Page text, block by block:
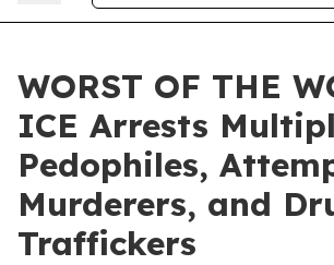
WORST OF THE
ICE Arrests
Pedophiles,
Murderers, and
Traffickers